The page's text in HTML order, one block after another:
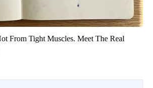
From Tight Muscles. Meet The Real